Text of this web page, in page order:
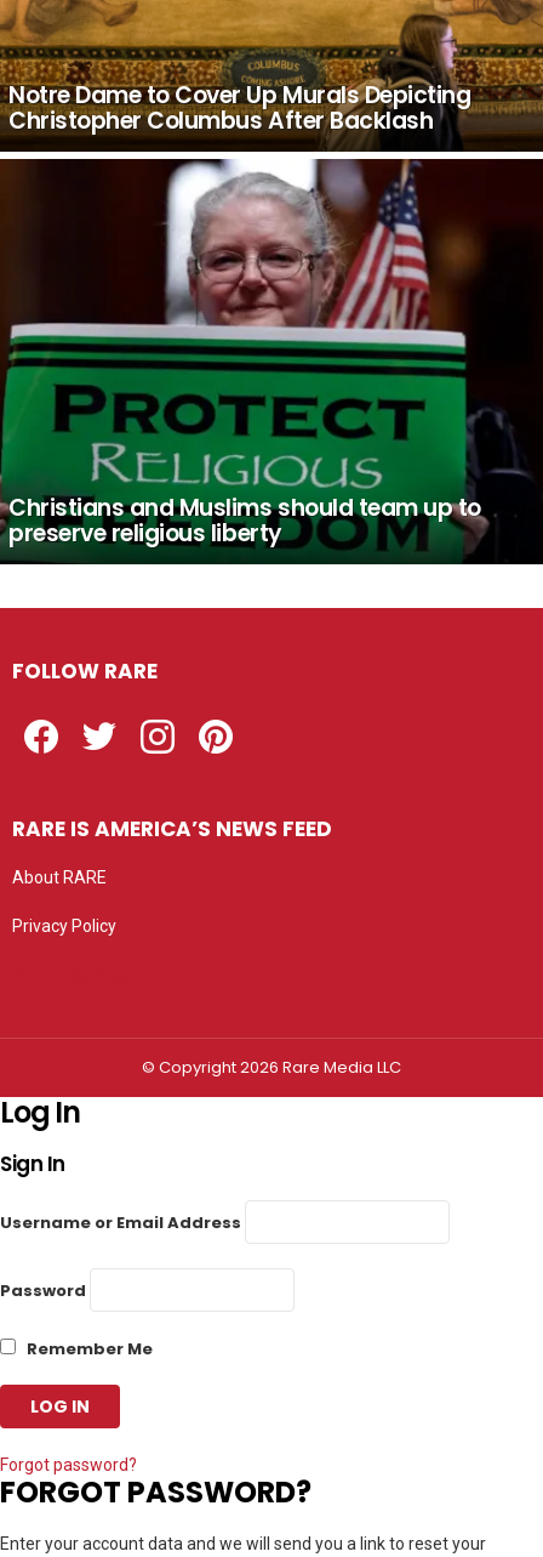
Notre Dame to Cover Up Murals Depicting
Christopher Columbus After Backlash
Christians and Muslims should team up to
preserve religious liberty
FOLLOW RARE
RARE IS AMERICA’S NEWS FEED
About RARE
Privacy Policy
© Copyright 2026 Rare Media LLC
Log In
Sign In
Username or Email Address
Password
Remember Me
Forgot password?
FORGOT PASSWORD?
Enter your account data and we will send you a link to reset your